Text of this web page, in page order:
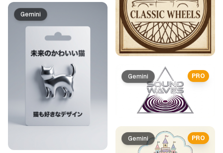
Gemini
PRO
Gemini
PRO
Gemini